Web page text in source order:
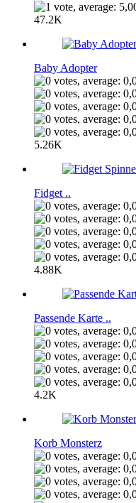
47.2K
Baby Adopter
5.26K
Fidget ..
4.88K
Passende Karte ..
4.2K
Korb Monsterz